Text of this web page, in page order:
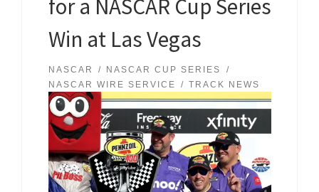
for a NASCAR Cup Series
Win at Las Vegas
NASCAR
NASCAR CUP SERIES
NASCAR WIRE SERVICE
TRACK NEWS